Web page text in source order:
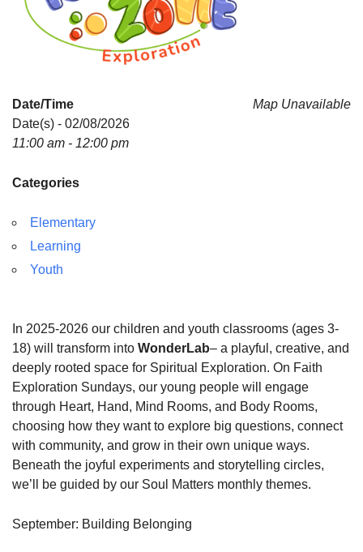
Map Unavailable
Date/Time
Date(s) - 02/08/2026
11:00 am - 12:00 pm
Categories
Elementary
Learning
Youth
In 2025-2026 our children and youth classrooms (ages 3-
18) will transform into WonderLab– a playful, creative, and
deeply rooted space for Spiritual Exploration. On Faith
Exploration Sundays, our young people will engage
through Heart, Hand, Mind Rooms, and Body Rooms,
choosing how they want to explore big questions, connect
with community, and grow in their own unique ways.
Beneath the joyful experiments and storytelling circles,
we’ll be guided by our Soul Matters monthly themes.
September: Building Belonging